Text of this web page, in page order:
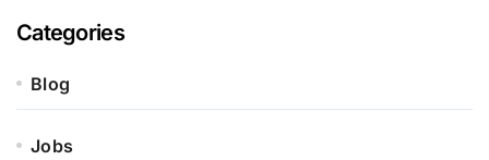
Categories
Blog
Jobs